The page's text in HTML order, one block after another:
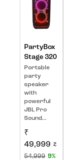
PartyBox
Stage 320
Portable
party
speaker
with
powerful
JBL Pro
Sound...
₹
49,999 ₹
54,999 9%